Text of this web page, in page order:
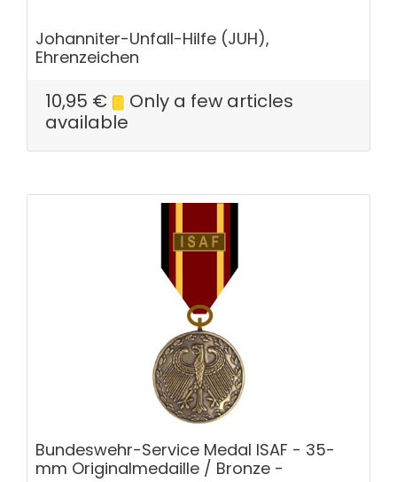
Johanniter-Unfall-Hilfe (JUH),
Ehrenzeichen
10,95 €
Only a few articles
available
Bundeswehr-Service Medal ISAF - 35-
mm Originalmedaille / Bronze -